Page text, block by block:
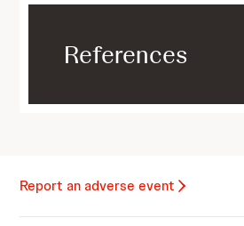
References
Report an adverse event